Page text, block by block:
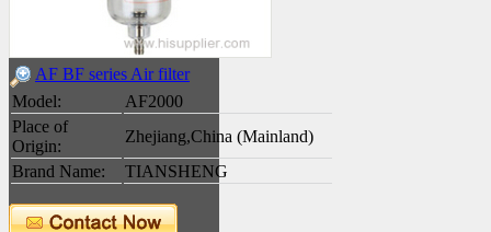
AF BF series Air filter
Model:
AF2000
Place of
Origin:
Zhejiang,China (Mainland)
Brand Name:
TIANSHENG